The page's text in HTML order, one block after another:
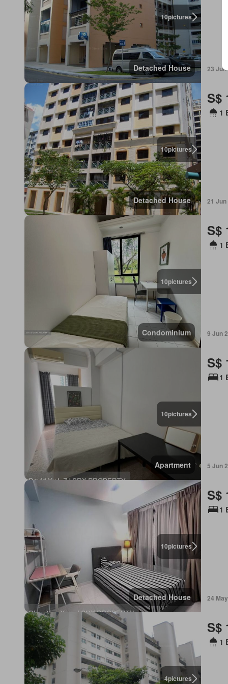
10pictures
Detached House 23 Jun
10pictures
Detached House
S$
1
21 Jun
10pictures
Condominium
S$
1
9 Jun
10pictures
Apartment
S$
1
5 Jun
10pictures
Detached House
S$
1
24
4pictures
S$
1